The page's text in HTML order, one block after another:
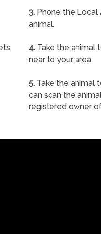
3. Phone the
animal.
4. Take the animal
near to your area.
5. Take the animal
can scan the
registered owner